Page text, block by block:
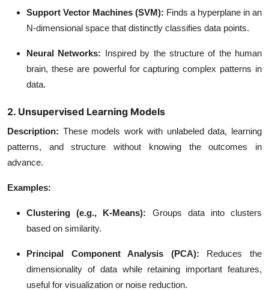
Support Vector Machines (SVM): Finds a hyperplane in an
N-dimensional space that distinctly classifies data points.
Neural Networks: Inspired by the structure of the human
brain, these are powerful for capturing complex patterns in
data.
2. Unsupervised Learning Models
Description: These models work with unlabeled data, learning
patterns, and structure without knowing the outcomes in
advance.
Examples:
Clustering (e.g., K-Means): Groups data into clusters
based on similarity.
Principal Component Analysis (PCA): Reduces the
dimensionality of data while retaining important features,
useful for visualization or noise reduction.